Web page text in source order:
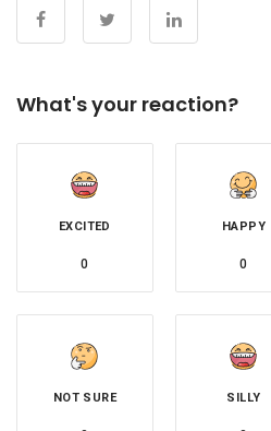
What's your reaction?
EXCITED
0
HAPPY
0
NOT SURE SILLY